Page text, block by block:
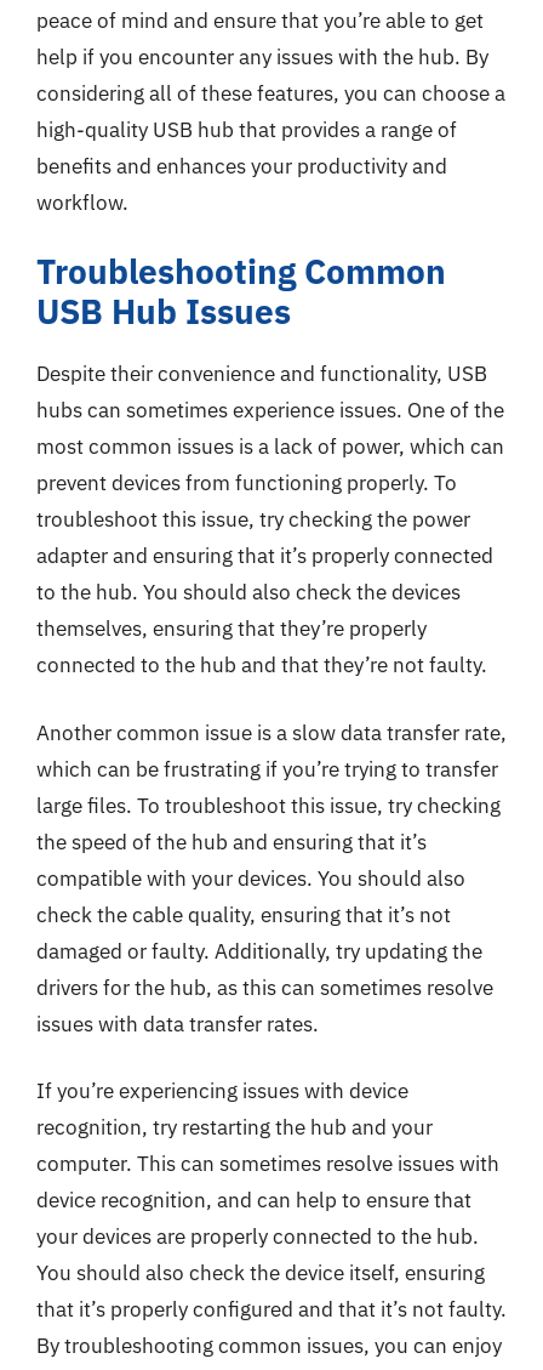
peace of mind and ensure that you’re able to get
help if you encounter any issues with the hub. By
considering all of these features, you can choose a
high-quality USB hub that provides a range of
benefits and enhances your productivity and
workflow.
Troubleshooting Common
USB Hub Issues
Despite their convenience and functionality, USB
hubs can sometimes experience issues. One of the
most common issues is a lack of power, which can
prevent devices from functioning properly. To
troubleshoot this issue, try checking the power
adapter and ensuring that it’s properly connected
to the hub. You should also check the devices
themselves, ensuring that they’re properly
connected to the hub and that they’re not faulty.
Another common issue is a slow data transfer rate,
which can be frustrating if you’re trying to transfer
large files. To troubleshoot this issue, try checking
the speed of the hub and ensuring that it’s
compatible with your devices. You should also
check the cable quality, ensuring that it’s not
damaged or faulty. Additionally, try updating the
drivers for the hub, as this can sometimes resolve
issues with data transfer rates.
If you’re experiencing issues with device
recognition, try restarting the hub and your
computer. This can sometimes resolve issues with
device recognition, and can help to ensure that
your devices are properly connected to the hub.
You should also check the device itself, ensuring
that it’s properly configured and that it’s not faulty.
By troubleshooting common issues, you can enjoy